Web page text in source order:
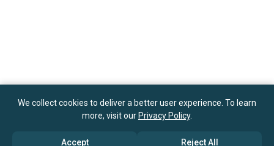
We collect cookies to deliver a better user experience. To learn
more, visit our Privacy Policy.
Accept Reject All